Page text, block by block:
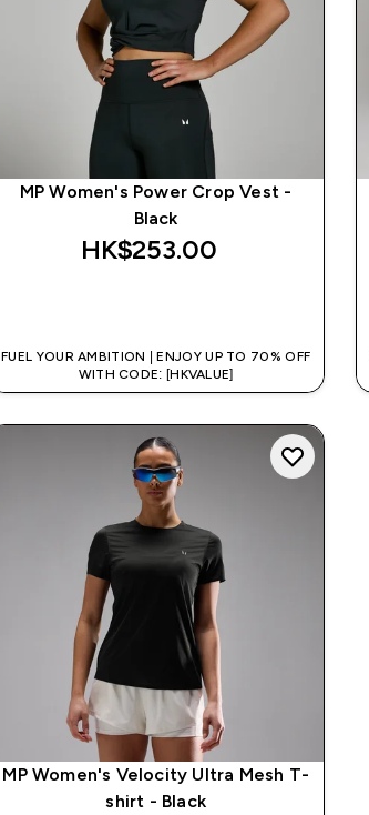
MP Women's Power Crop Vest -
Black
HK$253.00‎
FUEL YOUR AMBITION | ENJOY UP TO 70% OFF
WITH CODE: [HKVALUE]
MP Women's Velocity Ultra Mesh T-
shirt - Black